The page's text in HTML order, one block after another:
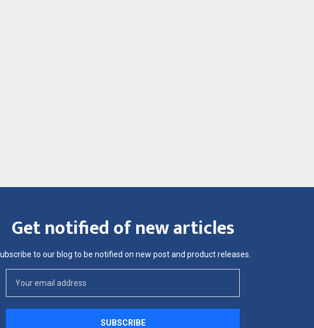
Get notified of new articles
to our blog to be notified on new post and product releases.